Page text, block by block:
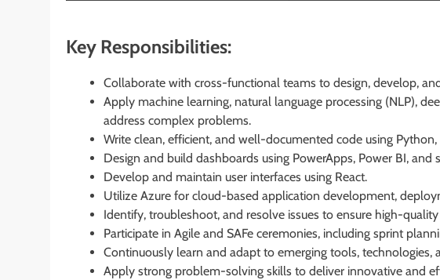
Key Responsibilities:
Collaborate with cross-functional teams to design, develop,
Apply machine learning, natural language processing (NLP),
address complex problems.
Write clean, efficient, and well-documented code using
Design and build dashboards using PowerApps, Power BI, and
Develop and maintain user interfaces using React.
Utilize Azure for cloud-based application development,
Identify, troubleshoot, and resolve issues to ensure high-
Participate in Agile and SAFe ceremonies, including sprint
Continuously learn and adapt to emerging tools, technologies,
Apply strong problem-solving skills to deliver innovative and